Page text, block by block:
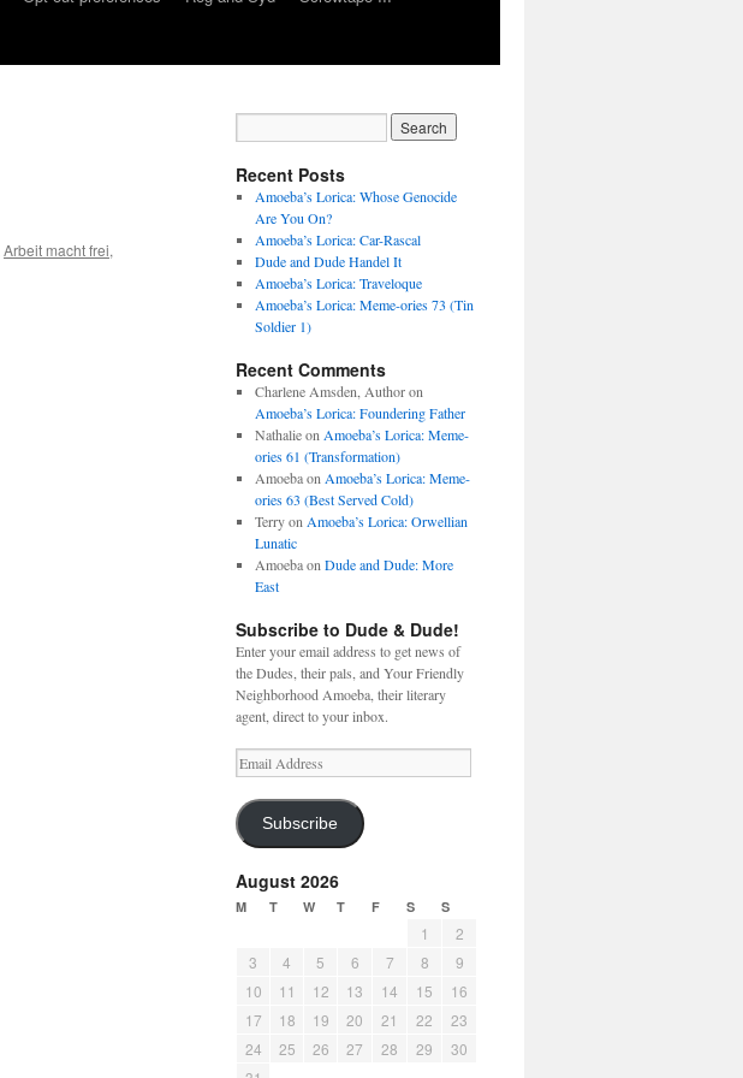
Arbeit macht frei,
Recent Posts
Amoeba’s Lorica: Whose Genocide
Are You On?
Amoeba’s Lorica: Car-Rascal
Dude and Dude Handel It
Amoeba’s Lorica: Traveloque
Amoeba’s Lorica: Meme-ories 73 (Tin
Soldier 1)
Recent Comments
Charlene Amsden, Authoron
Amoeba’s Lorica: Foundering Father
Nathalieon Amoeba’s Lorica: Meme-
ories 61 (Transformation)
Amoebaon Amoeba’s Lorica: Meme-
ories 63 (Best Served Cold)
Terryon Amoeba’s Lorica: Orwellian
Lunatic
Amoebaon Dude and Dude: More
East
Subscribe to Dude & Dude!
Enter your email address to get news of
the Dudes, their pals, and Your Friendly
Neighborhood Amoeba, their literary
agent, direct to your inbox.
Email
Address
Subscribe
August 2026
M T W T F S S
1
2
3
4 5 6 7 8
9
10
11 12 13 14 15
16
17
18 19 20 21 22
23
24
25 26 27 28 29
30